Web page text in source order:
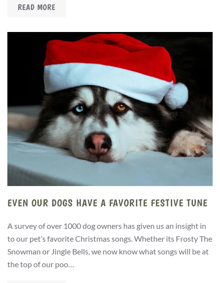
READ MORE
EVEN OUR DOGS HAVE A FAVORITE FESTIVE TUNE
A survey of over 1000 dog owners has given us an insight in
to our pet’s favorite Christmas songs. Whether its Frosty The
Snowman or Jingle Bells, we now know what songs will be at
the top of our poo…